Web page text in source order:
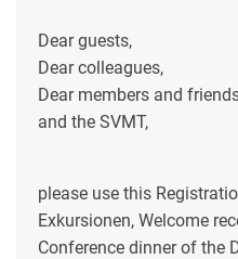
Dear guests,
Dear colleagues,
Dear members and
and the SVMT,
please use this
Exkursionen, Welcome
Conference dinner of the